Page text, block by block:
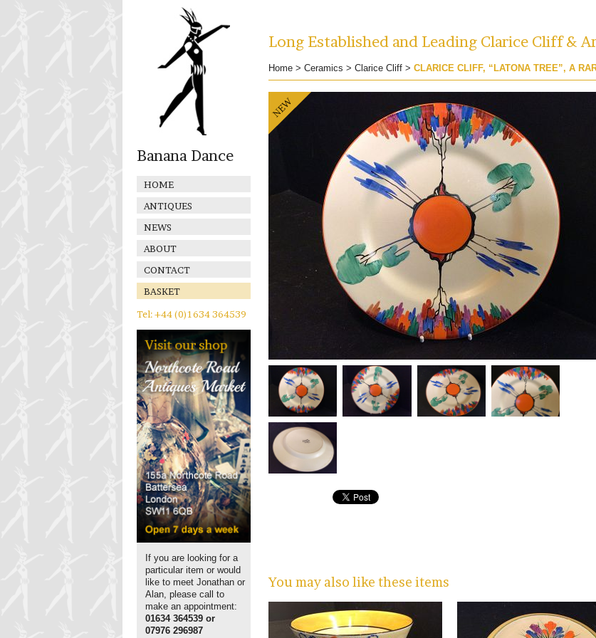
Banana Dance
HOME
ANTIQUES
NEWS
ABOUT
CONTACT
BASKET
Tel: +44 (0)1634 364539
If you are looking for a
particular item or would
like to meet Jonathan or
Alan, please call to
make an appointment:
01634 364539 or
07976 296987
Long Established and Leading Clarice Cliff &
Home > Ceramics > Clarice Cliff > CLARICE CLIFF, “LATONA TREE”, A
You may also like these items